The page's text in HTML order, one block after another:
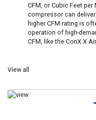
CFM, or Cubic Feet
compressor can
higher CFM rating is
operation of high-
CFM, like the ConX X
View all